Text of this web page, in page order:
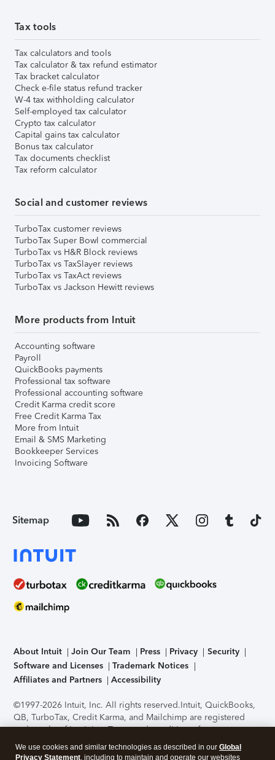
Tax tools
Tax calculators and tools
Tax calculator & tax refund estimator
Tax bracket calculator
Check e-file status refund tracker
W-4 tax withholding calculator
Self-employed tax calculator
Crypto tax calculator
Capital gains tax calculator
Bonus tax calculator
Tax documents checklist
Tax reform calculator
Social and customer reviews
TurboTax customer reviews
TurboTax Super Bowl commercial
TurboTax vs H&R Block reviews
TurboTax vs TaxSlayer reviews
TurboTax vs TaxAct reviews
TurboTax vs Jackson Hewitt reviews
More products from Intuit
Accounting software
Payroll
QuickBooks payments
Professional tax software
Professional accounting software
Credit Karma credit score
Free Credit Karma Tax
More from Intuit
Email & SMS Marketing
Bookkeeper Services
Invoicing Software
Sitemap
About Intuit Join Our Team Press Privacy
Security
Software and Licenses
Trademark Notices
Affiliates and Partners
Accessibility
©1997-2026 Intuit, Inc. All rights reserved.Intuit, QuickBooks,
QB, TurboTax, Credit Karma, and Mailchimp are registered
trademarks of Intuit Inc. Terms and conditions, features,
support, pricing, and service options subject to change
without notice.Security Certification of the TurboTax Online
We use cookies and similar technologies as described in our Global
Privacy Statement, including to maintain and operate our websites